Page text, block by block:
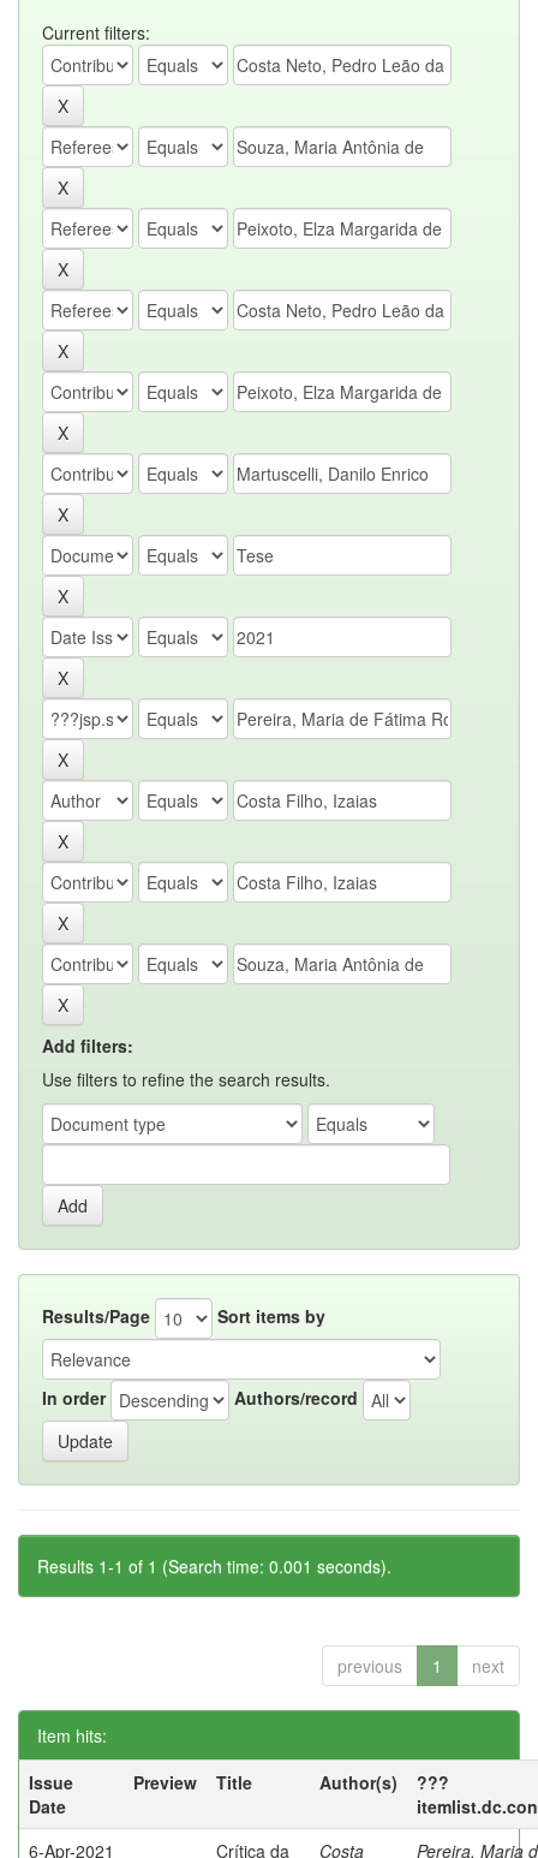
Current filters:
Add filters:
Use filters to refine the search results.
Results/Page Sort items by
In order Authors/record
Results 1-1 of 1 (Search time: 0.001 seconds).
previous 1 next
Item hits:
Issue
Date
Preview Title Author(s)
???
6-Apr-2021
Crítica da Costa Pereira, Maria